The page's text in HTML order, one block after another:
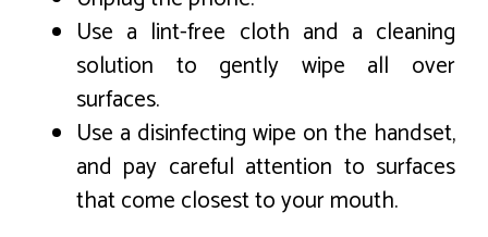
Use a lint-free cloth and a cleaning
solution to gently wipe all over
surfaces.
Use a disinfecting wipe on the handset,
and pay careful attention to surfaces
that come closest to your mouth.